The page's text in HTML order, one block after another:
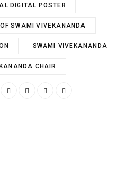
DIGITAL POSTER
SWAMI VIVEKANANDA
SWAMI VIVEKANANDA
CHAIR